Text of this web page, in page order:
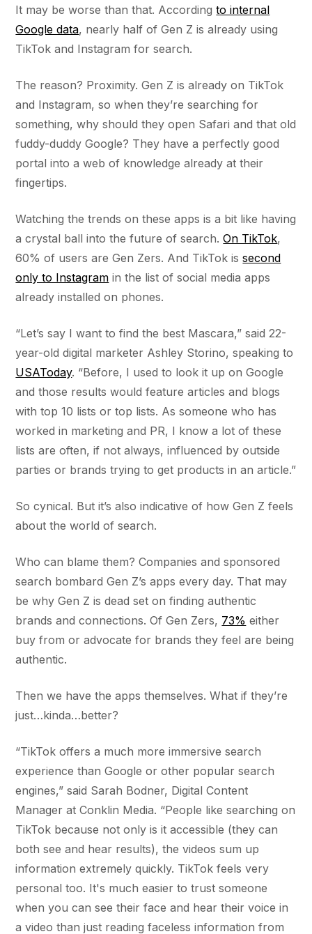
It may be worse than that. Accordingto internal
Google data, nearly half of Gen Z is already using
TikTok and Instagram for search.
The reason? Proximity. Gen Z is already on TikTok
and Instagram, so when they’re searching for
something, why should they open Safari and that old
fuddy-duddy Google? They have a perfectly good
portal into a web of knowledge already at their
fingertips.
Watching the trends on these apps is a bit like having
a crystal ball into the future of search.On TikTok,
60% of users are Gen Zers. And TikTok issecond
only to Instagram in the list of social media apps
already installed on phones.
“Let’s say I want to find the best Mascara,” said 22-
year-old digital marketer Ashley Storino, speaking to
USAToday. “Before, I used to look it up on Google
and those results would feature articles and blogs
with top 10 lists or top lists. As someone who has
worked in marketing and PR, I know a lot of these
lists are often, if not always, influenced by outside
parties or brands trying to get products in an article.”
So cynical. But it’s also indicative of how Gen Z feels
about the world of search.
Who can blame them? Companies and sponsored
search bombard Gen Z’s apps every day. That may
be why Gen Z is dead set on finding authentic
brands and connections. Of Gen Zers, 73% either
buy from or advocate for brands they feel are being
authentic.
Then we have the apps themselves. What if they’re
just…kinda…better?
“TikTok offers a much more immersive search
experience than Google or other popular search
engines,” said Sarah Bodner, Digital Content
Manager at Conklin Media. “People like searching on
TikTok because not only is it accessible (they can
both see and hear results), the videos sum up
information extremely quickly. TikTok feels very
personal too. It's much easier to trust someone
when you can see their face and hear their voice in
a video than just reading faceless information from